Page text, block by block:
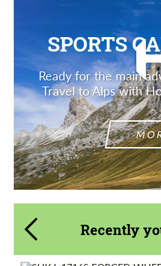
SPORTS
Ready for the main
Travel to Alps with
Recently